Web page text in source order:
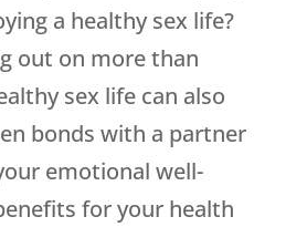
a healthy sex life?
out on more than
sex life can also
bonds with a partner
emotional well-
for your health